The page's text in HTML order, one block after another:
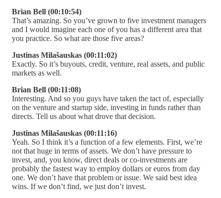
Brian Bell (00:10:54)
That’s amazing. So you’ve grown to five investment managers
and I would imagine each one of you has a different area that
you practice. So what are those five areas?
Justinas Milašauskas (00:11:02)
Exactly. So it’s buyouts, credit, venture, real assets, and public
markets as well.
Brian Bell (00:11:08)
Interesting. And so you guys have taken the tact of, especially
on the venture and startup side, investing in funds rather than
directs. Tell us about what drove that decision.
Justinas Milašauskas (00:11:16)
Yeah. So I think it’s a function of a few elements. First, we’re
not that huge in terms of assets. We don’t have pressure to
invest, and, you know, direct deals or co-investments are
probably the fastest way to employ dollars or euros from day
one. We don’t have that problem or issue. We said best idea
wins. If we don’t find, we just don’t invest.